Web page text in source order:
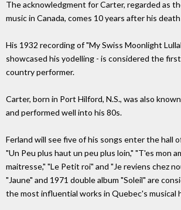
The acknowledgment for Carter, regarded as
music in Canada, comes 10 years after his
His 1932 recording of "My Swiss Moonlight
showcased his yodelling - is considered the
country performer.
Carter, born in Port Hilford, N.S., was also
and performed well into his 80s.
Ferland will see five of his songs enter the hall
"Un Peu plus haut un peu plus loin," "T'es mon
maitresse," "Le Petit roi" and "Je reviens chez
"Jaune" and 1971 double album "Soleil" are
the most influential works in Quebec's musical